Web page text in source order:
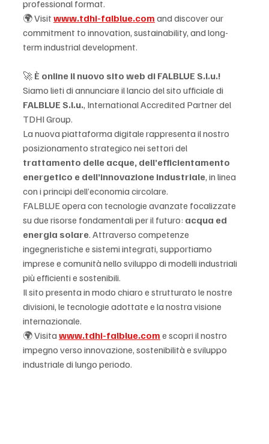
professional format.
🌍 Visit www.tdhi-falblue.com and discover our
commitment to innovation, sustainability, and long-
term industrial development.
🚀 È online il nuovo sito web di FALBLUE S.l.u.!
Siamo lieti di annunciare il lancio del sito ufficiale di
FALBLUE S.l.u., International Accredited Partner del
TDHI Group.
La nuova piattaforma digitale rappresenta il nostro
posizionamento strategico nei settori del
trattamento delle acque, dell’efficientamento
energetico e dell’innovazione industriale, in linea
con i principi dell’economia circolare.
FALBLUE opera con tecnologie avanzate focalizzate
su due risorse fondamentali per il futuro: acqua ed
energia solare. Attraverso competenze
ingegneristiche e sistemi integrati, supportiamo
imprese e comunità nello sviluppo di modelli industriali
più efficienti e sostenibili.
Il sito presenta in modo chiaro e strutturato le nostre
divisioni, le tecnologie adottate e la nostra visione
internazionale.
🌍 Visita www.tdhi-falblue.com e scopri il nostro
impegno verso innovazione, sostenibilità e sviluppo
industriale di lungo periodo.